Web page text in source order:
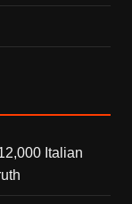
Italian